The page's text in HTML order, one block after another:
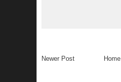
Newer Post Home